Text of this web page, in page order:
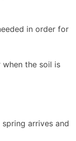
in order for
the soil is
arrives and